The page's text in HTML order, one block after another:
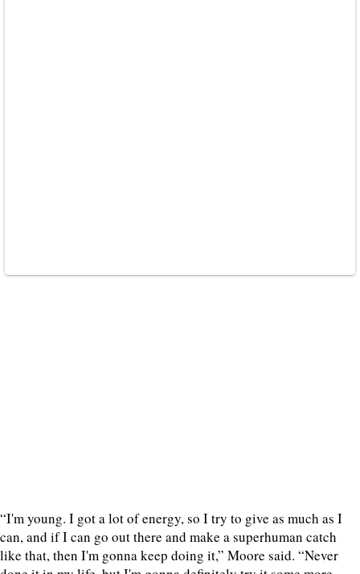
“I'm young. I got a lot of energy, so I try to give as much as I
can, and if I can go out there and make a superhuman catch
like that, then I'm gonna keep doing it,” Moore said. “Never